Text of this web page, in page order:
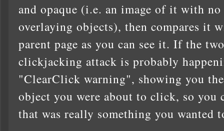
and opaque (i.e. an image of it with no
overlaying objects), then compares it
parent page as you can see it. If the
clickjacking attack is probably
"ClearClick warning", showing you
object you were about to click, so you
that was really something you wanted